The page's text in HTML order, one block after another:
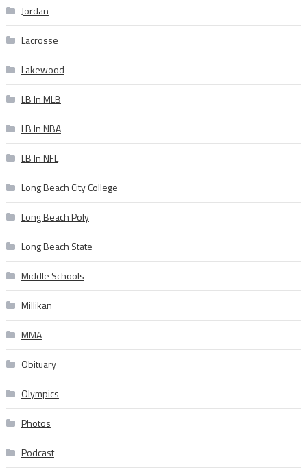
Jordan
Lacrosse
Lakewood
LB In MLB
LB In NBA
LB In NFL
Long Beach City College
Long Beach Poly
Long Beach State
Middle Schools
Millikan
MMA
Obituary
Olympics
Photos
Podcast